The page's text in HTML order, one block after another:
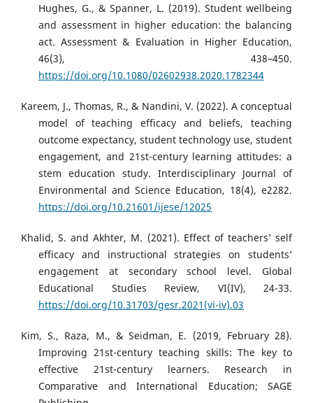
Hughes, G., & Spanner, L. (2019). Student wellbeing
and assessment in higher education: the balancing
act. Assessment & Evaluation in Higher Education,
46(3), 438–450.
https://doi.org/10.1080/02602938.2020.1782344
Kareem, J., Thomas, R., & Nandini, V. (2022). A conceptual
model of teaching efficacy and beliefs, teaching
outcome expectancy, student technology use, student
engagement, and 21st-century learning attitudes: a
stem education study. Interdisciplinary Journal of
Environmental and Science Education, 18(4), e2282.
https://doi.org/10.21601/ijese/12025
Khalid, S. and Akhter, M. (2021). Effect of teachers’ self
efficacy and instructional strategies on students’
engagement at secondary school level. Global
Educational Studies Review, VI(IV), 24-33.
https://doi.org/10.31703/gesr.2021(vi-iv).03
Kim, S., Raza, M., & Seidman, E. (2019, February 28).
Improving 21st-century teaching skills: The key to
effective 21st-century learners. Research in
Comparative and International Education; SAGE